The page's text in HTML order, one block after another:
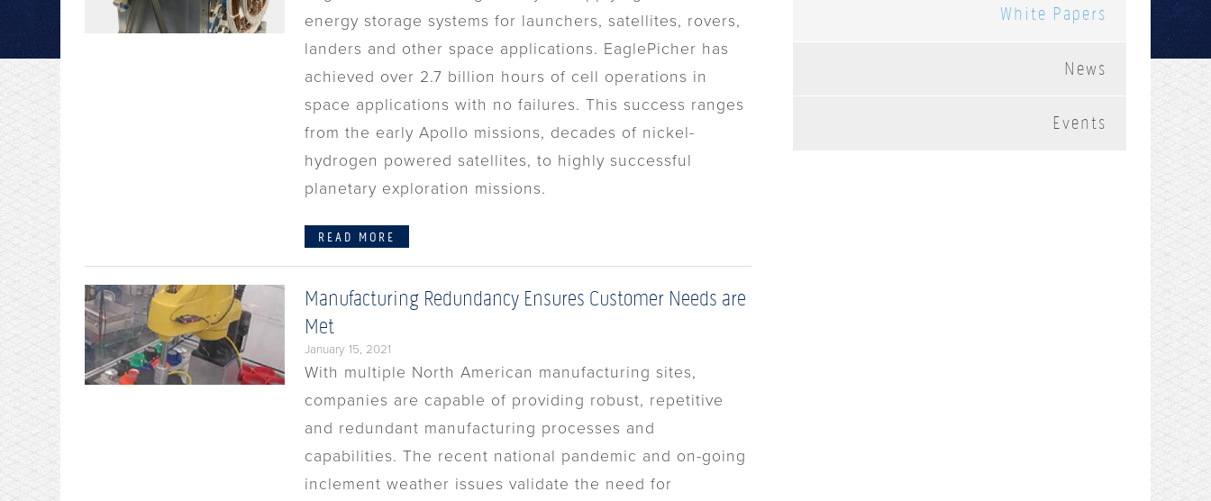
energy storage systems for launchers, satellites, rovers,
landers and other space applications. EaglePicher has
achieved over 2.7 billion hours of cell operations in
space applications with no failures. This success ranges
from the early Apollo missions, decades of nickel-
hydrogen powered satellites, to highly successful
planetary exploration missions.
READ MORE
Manufacturing Redundancy Ensures Customer Needs are
Met
January 15, 2021
With multiple North American manufacturing sites,
companies are capable of providing robust, repetitive
and redundant manufacturing processes and
capabilities. The recent national pandemic and on-going
inclement weather issues validate the need for
White Papers
News
Events